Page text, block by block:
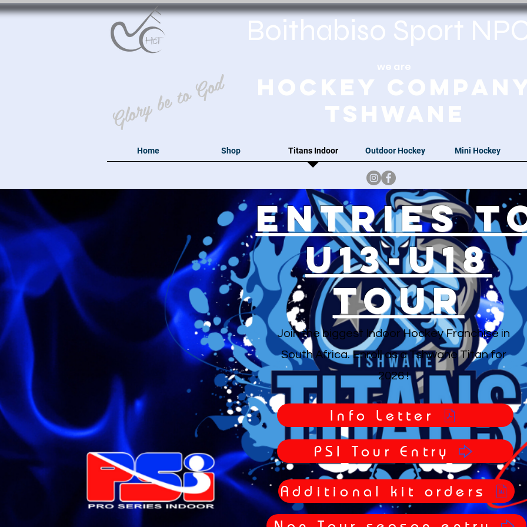
Boithabiso Sport
we are
Hockey
Tshwane
Glory be to God
Home Shop Titans Indoor Outdoor Hockey Mini Hockey
Entries
u13-u18
Tour
Join the biggest Indoor Hockey Franchise in
South Africa. Enroll as a Tshwane Titan for
2026 !
Info Letter
PSI Tour Entry
Additional kit orders